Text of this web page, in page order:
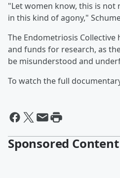
"Let women know, this is not
in this kind of agony,"
The Endometriosis Collective
and funds for research, as
be misunderstood and
To watch the full
Sponsored Content